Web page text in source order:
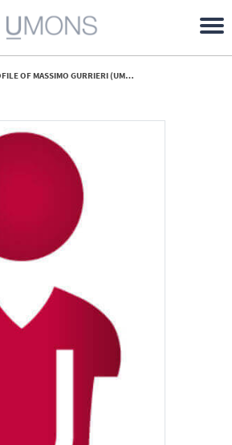
OF MASSIMO GURRIERI (UMONS)